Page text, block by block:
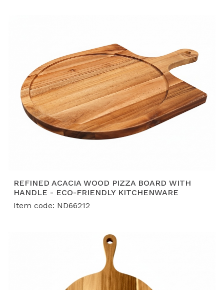
REFINED ACACIA WOOD PIZZA BOARD WITH
HANDLE - ECO-FRIENDLY KITCHENWARE
Item code: ND66212